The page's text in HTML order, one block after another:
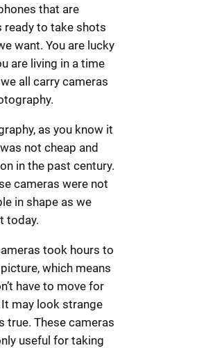
that are
ready to take shots
want. You are lucky
are living in a time
all carry cameras
as you know it
not cheap and
in the past century.
cameras were not
in shape as we
today.
took hours to
which means
have to move for
may look strange
true. These cameras
useful for taking